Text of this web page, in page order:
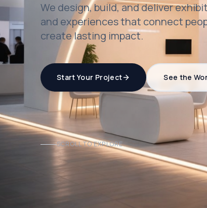
We design, build, and deliver
and experiences that connect
create lasting impact.
Start Your Project See the
SCROLL TO EXPLORE